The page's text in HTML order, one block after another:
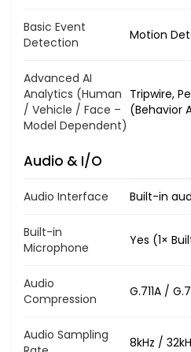
Basic Event
Detection
Motion
Advanced AI
Analytics (Human
/ Vehicle / Face –
Model Dependent)
Tripwire,
(Behavior
Audio & I/O
Audio Interface Built-in
Built-in
Microphone
Yes (1×
Audio
Compression
G.711A /
Audio Sampling
8kHz /